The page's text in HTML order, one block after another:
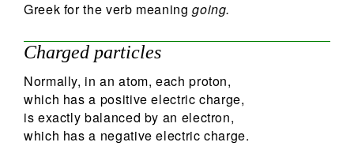
Greek for the verb meaninggoing.
Charged particles
Normally, in an atom, each proton,
which has a positive electric charge,
is exactly balanced by an electron,
which has a negative electric charge.